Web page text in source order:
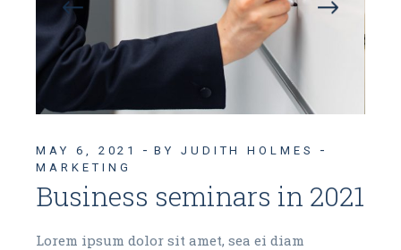
MAY 6, 2021
BY JUDITH HOLMES
MARKETING
Business seminars in 2021
Lorem ipsum dolor sit amet, sea ei diam